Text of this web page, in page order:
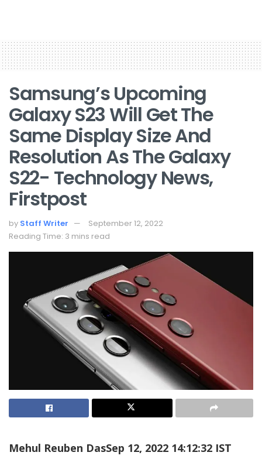
Samsung’s Upcoming
Galaxy S23 Will Get The
Same Display Size And
Resolution As The Galaxy
S22- Technology News,
Firstpost
by Staff Writer
September 12, 2022
Reading Time: 3 mins read
Mehul Reuben DasSep 12, 2022 14:12:32 IST